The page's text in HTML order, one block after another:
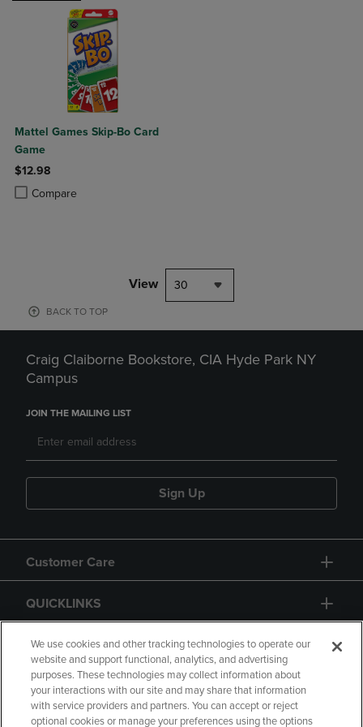
Mattel Games Skip-Bo Card
Game
$12.98
Compare
Product added, Select 2 to 4 Products to Compare, Items added for
Product removed, Select 2 to 4 Products to Compare, Items added
View 30
BACK TO TOP
Craig Claiborne Bookstore, CIA Hyde Park NY
Campus
JOIN THE MAILING LIST
Sign Up
Customer Care
QUICKLINKS
GIFT CARD
We use cookies and other tracking technologies to operate our
website and support functional, analytics, and advertising
purposes. These technologies may collect information about
your interactions with our site and may share that information
with service providers and partners. You can accept or reject
optional cookies or manage your preferences using the options